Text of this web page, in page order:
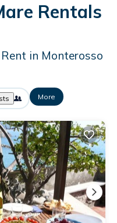
Rentals
in Monterosso
More